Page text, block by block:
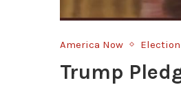
America Now
Trump